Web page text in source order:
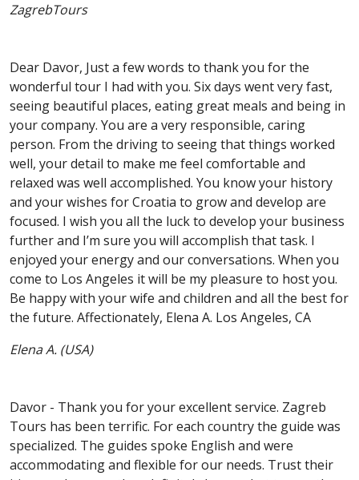
ZagrebTours
Dear Davor, Just a few words to thank you for the
wonderful tour I had with you. Six days went very fast,
seeing beautiful places, eating great meals and being in
your company. You are a very responsible, caring
person. From the driving to seeing that things worked
well, your detail to make me feel comfortable and
relaxed was well accomplished. You know your history
and your wishes for Croatia to grow and develop are
focused. I wish you all the luck to develop your business
further and I’m sure you will accomplish that task. I
enjoyed your energy and our conversations. When you
come to Los Angeles it will be my pleasure to host you.
Be happy with your wife and children and all the best for
the future. Affectionately, Elena A. Los Angeles, CA
Elena A. (USA)
Davor - Thank you for your excellent service. Zagreb
Tours has been terrific. For each country the guide was
specialized. The guides spoke English and were
accommodating and flexible for our needs. Trust their